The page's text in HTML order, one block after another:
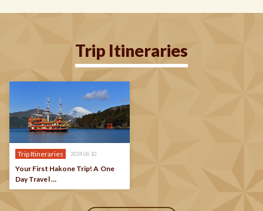
Trip Itineraries
Trip Itineraries 2024.06.10
Your First Hakone Trip! A One
Day Travel …